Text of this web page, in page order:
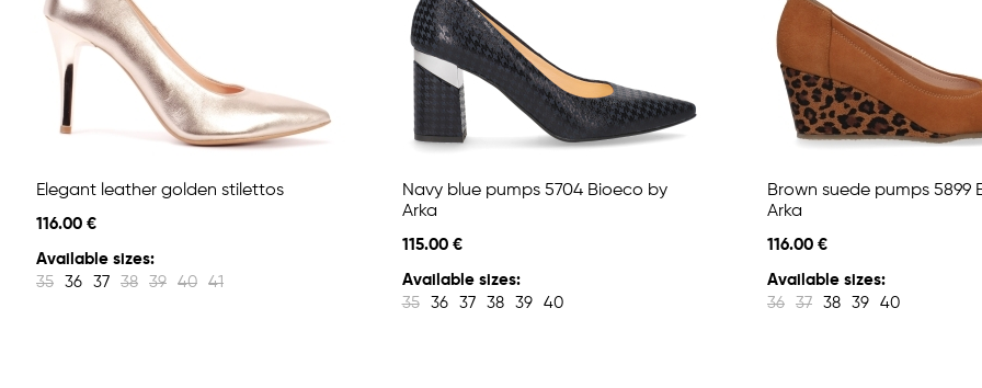
Elegant leather golden stilettos
116.00 €
Available sizes:
35
36 37 38 39 40 41
Navy blue pumps 5704 Bioeco by
Arka
115.00 €
Available sizes:
35
36 37 38 39 40
Brown suede pumps 5899
Arka
116.00 €
Available sizes:
36
37 38 39 40